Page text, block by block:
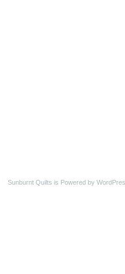
Sunburnt Quilts is Powered by